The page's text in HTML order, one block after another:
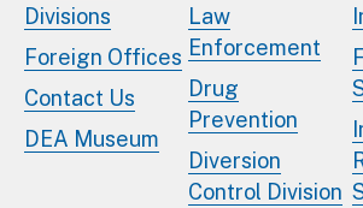
Divisions
Foreign Offices
Contact Us
DEA Museum
Law
Enforcement
Drug
Prevention
Diversion
Control Division